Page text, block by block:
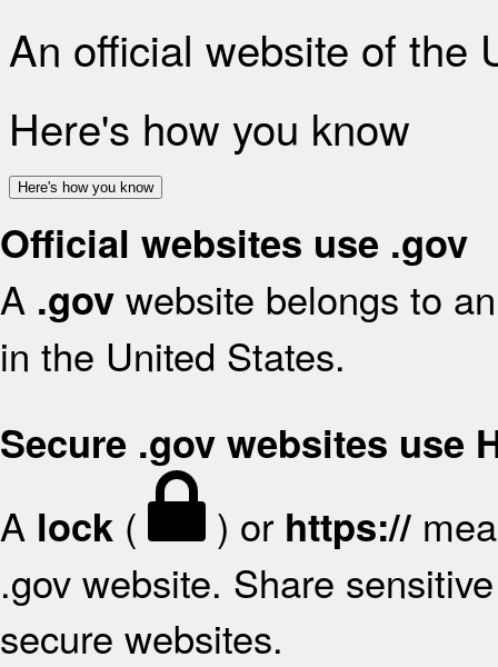
An official website of the
Here's how you know
Here's how you know
Official websites use .gov
A .gov website belongs to
in the United States.
Secure .gov websites use
A lock ( ) or https://
.gov website. Share
secure websites.